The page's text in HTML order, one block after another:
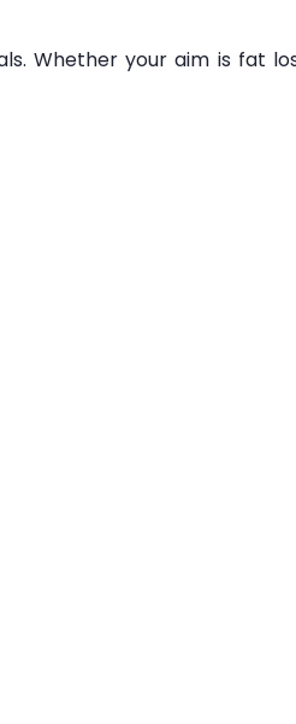
Whether your aim is fat